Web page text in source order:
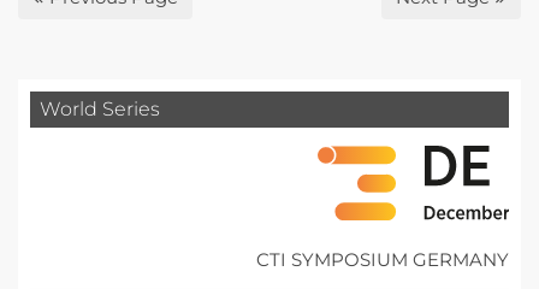
World Series
CTI SYMPOSIUM GERMANY